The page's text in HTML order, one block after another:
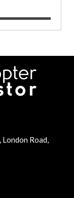
Road,